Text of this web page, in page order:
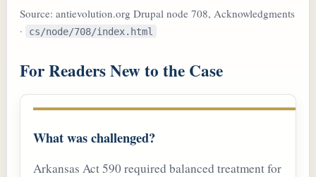
Source: antievolution.org Drupal node 708, Acknowledgments
·
cs/node/708/index.html
For Readers New to the Case
What was challenged?
Arkansas Act 590 required balanced treatment for